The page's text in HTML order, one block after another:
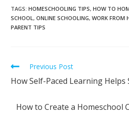
TAGS:HOMESCHOOLING TIPS, HOW TO
SCHOOL , ONLINE SCHOOLING, WORK FROM
PARENT TIPS
Previous Post
How Self-Paced Learning
How to Create a Homeschool